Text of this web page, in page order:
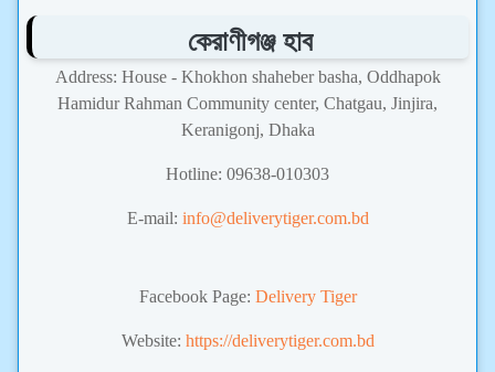
কেরাণীগঞ্জ হাব
Address: House - Khokhon shaheber basha, Oddhapok
Hamidur Rahman Community center, Chatgau, Jinjira,
Keranigonj, Dhaka
Hotline: 09638-010303
E-mail: info@deliverytiger.com.bd
Facebook Page: Delivery Tiger
Website: https://deliverytiger.com.bd